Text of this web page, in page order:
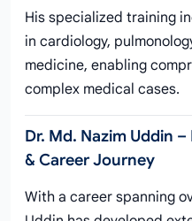
His specialized training
in cardiology,
medicine, enabling
complex medical cases.
Dr. Md. Nazim Uddin
& Career Journey
With a career spanning